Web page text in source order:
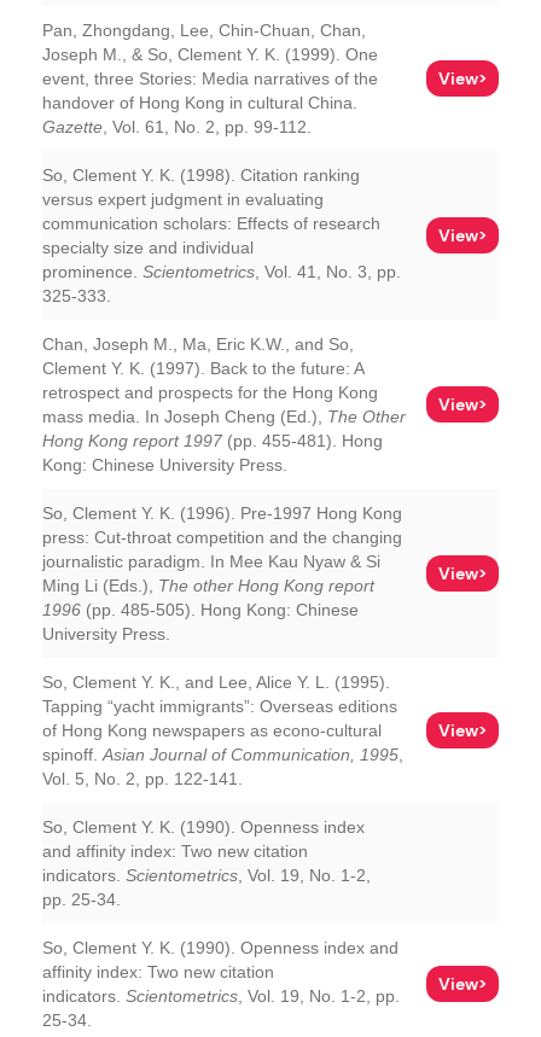
Pan, Zhongdang, Lee, Chin-Chuan, Chan,
Joseph M., & So, Clement Y. K. (1999). One
event, three Stories: Media narratives of the
handover of Hong Kong in cultural China.
Gazette , Vol. 61, No. 2, pp. 99-112.
View>
So, Clement Y. K. (1998). Citation ranking
versus expert judgment in evaluating
communication scholars: Effects of research
specialty size and individual
prominence. Scientometrics , Vol. 41, No. 3, pp.
325-333.
View>
Chan, Joseph M., Ma, Eric K.W., and So,
Clement Y. K. (1997). Back to the future: A
retrospect and prospects for the Hong Kong
mass media. In Joseph Cheng (Ed.), The Other
Hong Kong report 1997 (pp. 455-481). Hong
Kong: Chinese University Press.
View>
So, Clement Y. K. (1996). Pre-1997 Hong Kong
press: Cut-throat competition and the changing
journalistic paradigm. In Mee Kau Nyaw & Si
Ming Li (Eds.), The other Hong Kong report
1996 (pp. 485-505). Hong Kong: Chinese
University Press.
View>
So, Clement Y. K., and Lee, Alice Y. L. (1995).
Tapping “yacht immigrants”: Overseas editions
of Hong Kong newspapers as econo-cultural
spinoff. Asian Journal of Communication, 1995
Vol. 5, No. 2, pp. 122-141.
View>
So, Clement Y. K. (1990). Openness index
and affinity index: Two new citation
indicators. Scientometrics , Vol. 19, No. 1-2,
pp. 25-34.
So, Clement Y. K. (1990). Openness index and
affinity index: Two new citation
indicators. Scientometrics , Vol. 19, No. 1-2, pp.
25-34.
View>